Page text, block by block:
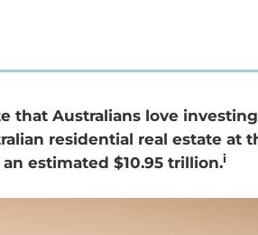
that Australians love
residential real estate at
estimated $10.95 trillion.i